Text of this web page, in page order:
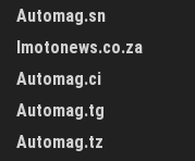
Automag.sn
Imotonews.co.za
Automag.ci
Automag.tg
Automag.tz